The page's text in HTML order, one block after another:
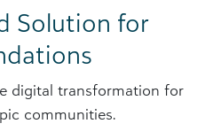
Solution for
digital transformation for
communities.